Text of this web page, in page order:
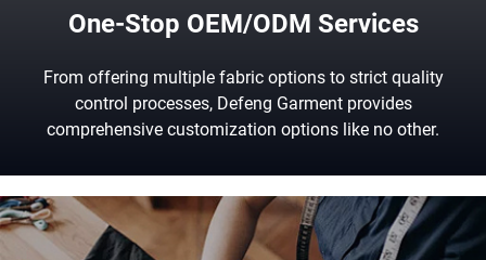
One-Stop OEM/ODM Services
From offering multiple fabric options to strict quality
control processes, Defeng Garment provides
comprehensive customization options like no other.